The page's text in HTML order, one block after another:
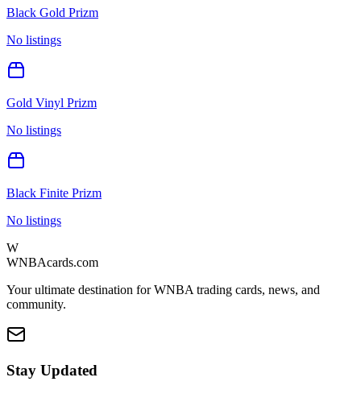
Black Gold Prizm
No listings
Gold Vinyl Prizm
No listings
Black Finite Prizm
No listings
W
WNBAcards.com
Your ultimate destination for WNBA trading cards, news, and
community.
Stay Updated